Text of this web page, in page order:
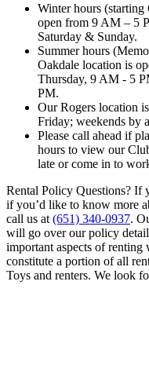
Winter hours
open from 9 AM – 5
Saturday & Sunday.
Summer hours
Oakdale location is
Thursday, 9 AM - 5
PM.
Our Rogers location
Friday; weekends by
Please call ahead if
hours to view our
late or come in to
Rental Policy Questions? If
if you’d like to know more
call us at (651) 340-0937.
will go over our policy
important aspects of renting
constitute a portion of all
Toys and renters. We look